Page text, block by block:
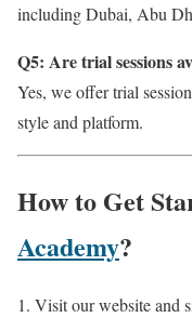
including Dubai, Abu
Q5: Are trial sessions
Yes, we offer trial
style and platform.
How to Get
Academy?
Visit our website and